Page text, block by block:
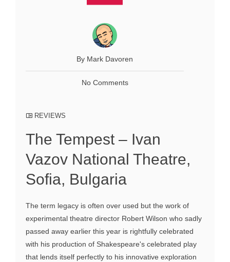
By Mark Davoren
No Comments
REVIEWS
The Tempest – Ivan
Vazov National Theatre,
Sofia, Bulgaria
The term legacy is often over used but the work of
experimental theatre director Robert Wilson who sadly
passed away earlier this year is rightfully celebrated
with his production of Shakespeare's celebrated play
that lends itself perfectly to his innovative exploration